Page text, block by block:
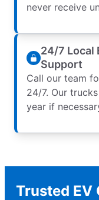
never receive
24/7 Local
Support
Call our team
24/7. Our
year if
Trusted EV